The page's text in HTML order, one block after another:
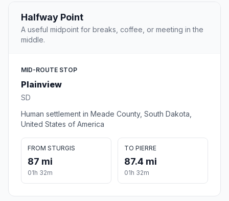
Halfway Point
A useful midpoint for breaks, coffee, or meeting in the
middle.
MID-ROUTE STOP
Plainview
SD
Human settlement in Meade County, South Dakota,
United States of America
FROM STURGIS
87 mi
01h 32m
TO PIERRE
87.4 mi
01h 32m